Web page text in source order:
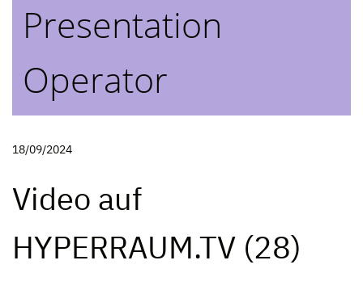
Presentation
Operator
18/09/2024
Video auf
HYPERRAUM.TV (28)